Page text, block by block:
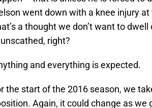
went down with a knee injury
a thought we don’t want to dwell
right?
and everything is expected.
the start of the 2016 season, we
Again, it could change as we